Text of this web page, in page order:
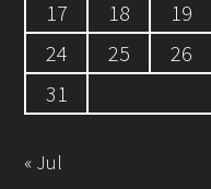
17
18 19
24
25 26
31
« Jul